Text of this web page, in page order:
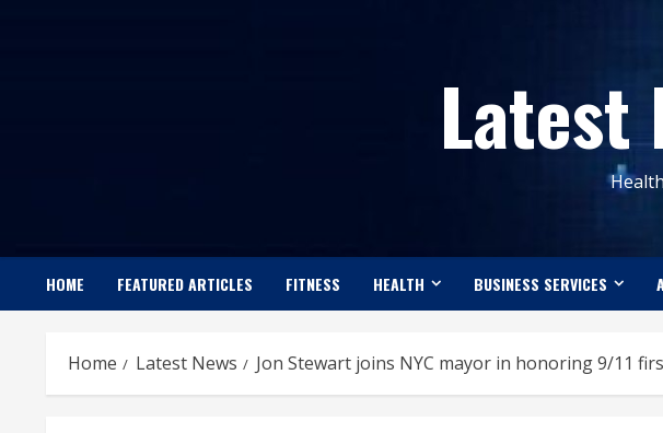
Latest
HOME FEATURED ARTICLES FITNESS HEALTH BUSINESS SERVICES
Home Latest News Jon Stewart joins NYC mayor in honoring 9/11